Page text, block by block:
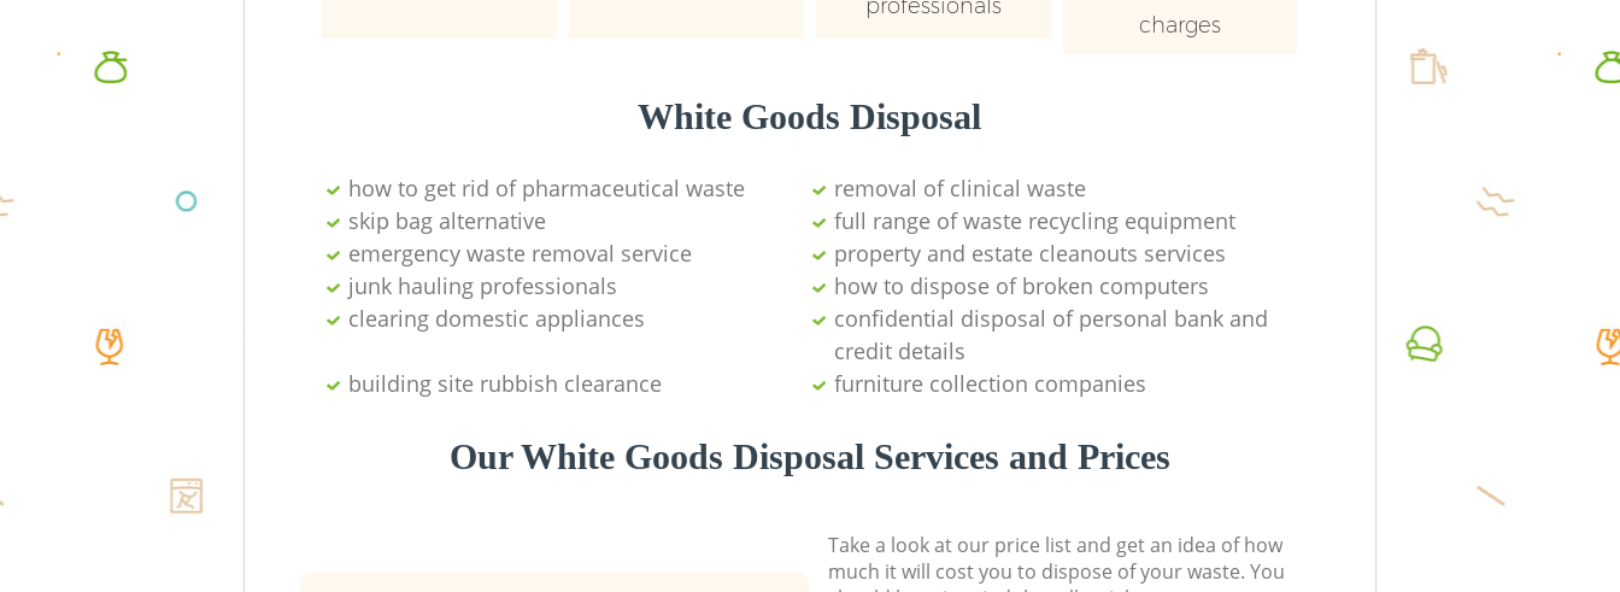
professionals
charges
White Goods Disposal
how to get rid of pharmaceutical waste
removal of clinical waste
skip bag alternative
full range of waste recycling equipment
emergency waste removal service
property and estate cleanouts services
junk hauling professionals
how to dispose of broken computers
clearing domestic appliances
confidential disposal of personal bank and
credit details
building site rubbish clearance
furniture collection companies
Our White Goods Disposal Services and Prices
Take a look at our price list and get an idea of how
much it will cost you to dispose of your waste. You